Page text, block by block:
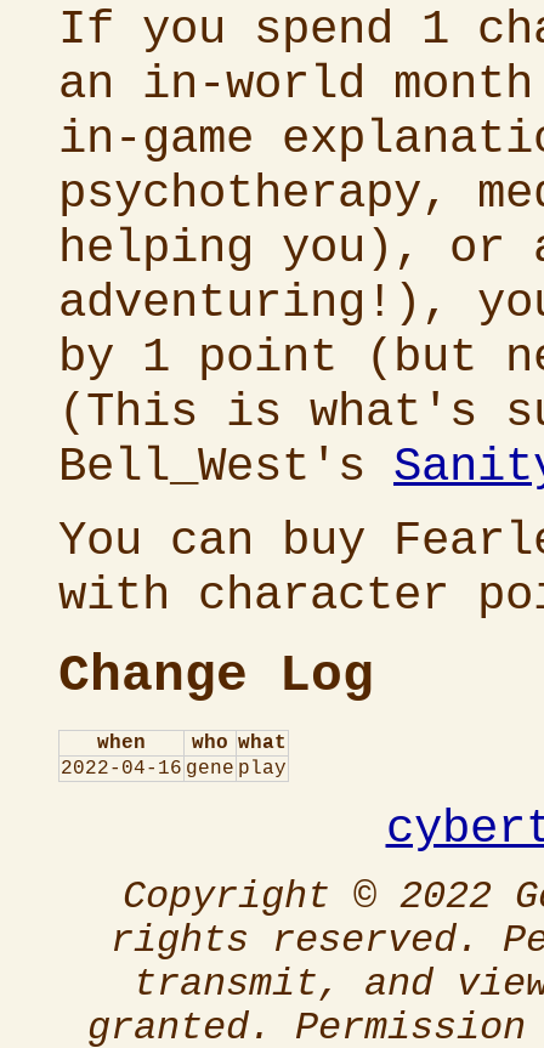
If you spend 1
an in-world
in-game
psychotherapy,
helping you), or
adventuring!),
by 1 point (but
(This is what's
Bell_West's
You can buy
with character
Change Log
when who what
2022-04-16 gene play
Copyright © 2022
rights reserved.
transmit, and
granted.